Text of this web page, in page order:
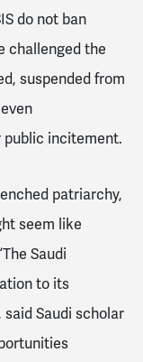
do not ban
challenged the
suspended from
public incitement.
patriarchy,
seem like
Saudi
to its
Saudi scholar